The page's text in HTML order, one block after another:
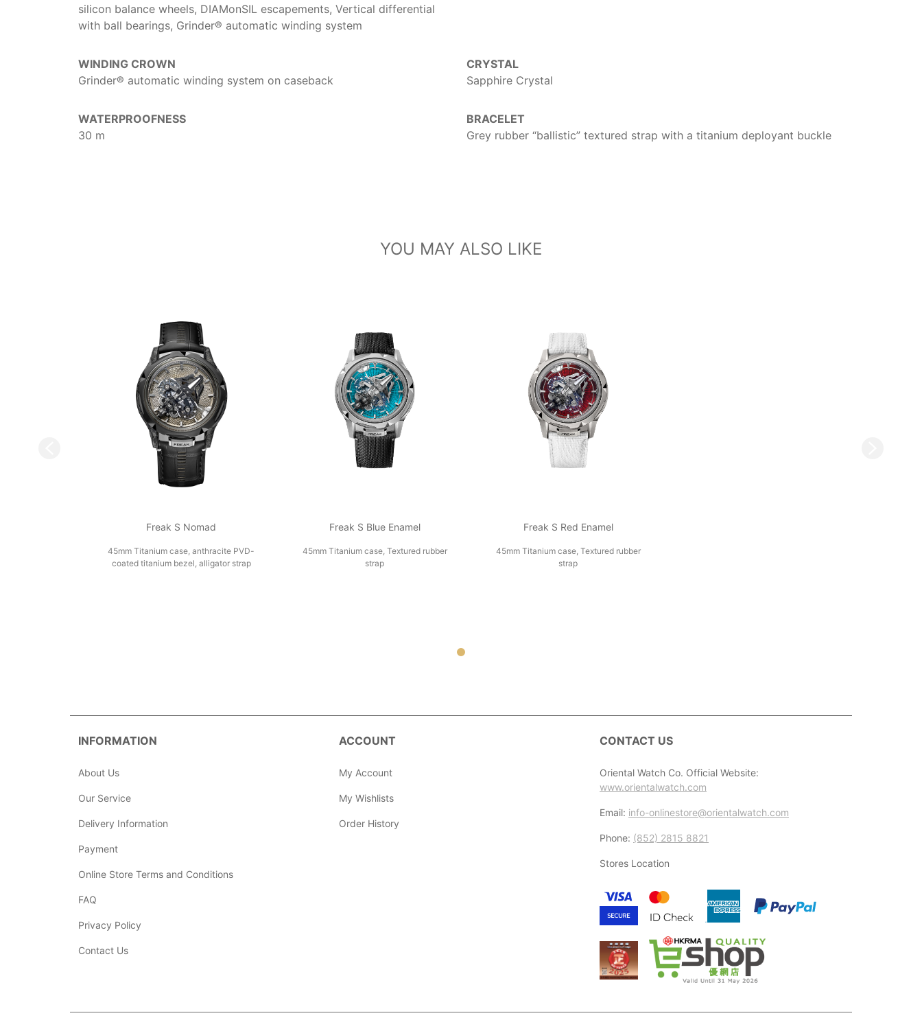
silicon balance wheels, DIAMonSIL escapements, Vertical differential
with ball bearings, Grinder® automatic winding system
WINDING CROWN
Grinder® automatic winding system on caseback
CRYSTAL
Sapphire Crystal
WATERPROOFNESS
30 m
BRACELET
Grey rubber “ballistic” textured strap with a titanium deployant buckle
YOU MAY ALSO LIKE
Freak S Nomad
45mm Titanium case, anthracite PVD-
coated titanium bezel, alligator strap
Freak S Blue Enamel
45mm Titanium case, Textured rubber
strap
Freak S Red Enamel
45mm Titanium case, Textured rubber
strap
INFORMATION
About Us
Our Service
Delivery Information
Payment
Online Store Terms and Conditions
FAQ
Privacy Policy
Contact Us
ACCOUNT
My Account
My Wishlists
Order History
CONTACT US
Oriental Watch Co. Official Website:
www.orientalwatch.com
Email: info-onlinestore@orientalwatch.com
Phone: (852) 2815 8821
Stores Location